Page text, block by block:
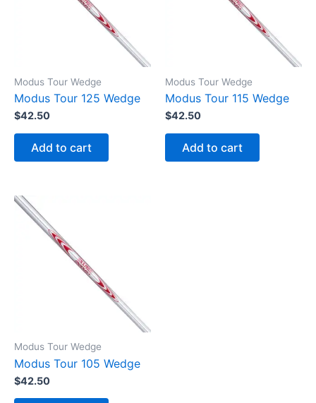
Modus Tour Wedge
Modus Tour 125 Wedge
$42.50
Add to cart
Modus Tour Wedge
Modus Tour 115 Wedge
$42.50
Add to cart
Modus Tour Wedge
Modus Tour 105 Wedge
$42.50